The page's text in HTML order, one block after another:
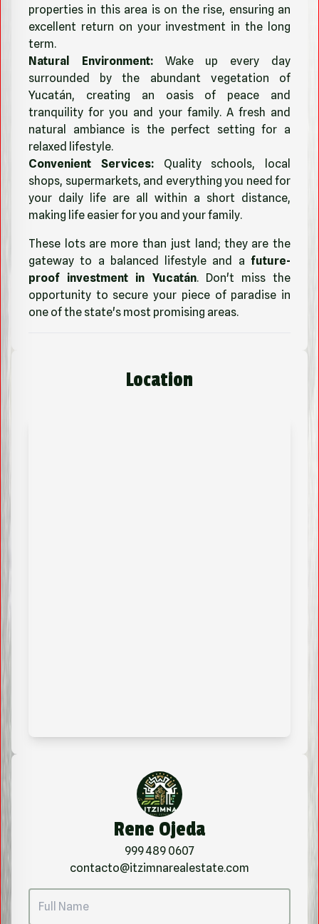
properties in this area is on the rise, ensuring an
excellent return on your investment in the long
term.
Natural Environment:Wake up every day
surrounded by the abundant vegetation of
Yucatán, creating an oasis of peace and
tranquility for you and your family. A fresh and
natural ambiance is the perfect setting for a
relaxed lifestyle.
Convenient Services:Quality schools, local
shops, supermarkets, and everything you need for
your daily life are all within a short distance,
making life easier for you and your family.
These lots are more than just land; they are the
gateway to a balanced lifestyle and a future-
proof investment in Yucatán. Don't miss the
opportunity to secure your piece of paradise in
one of the state's most promising areas.
Location
Rene Ojeda
999 489 0607
contacto@itzimnarealestate.com